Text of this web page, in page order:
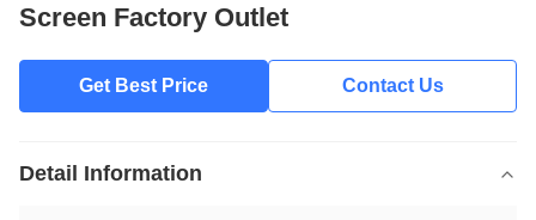
Screen Factory Outlet
Get Best Price Contact Us
Detail Information